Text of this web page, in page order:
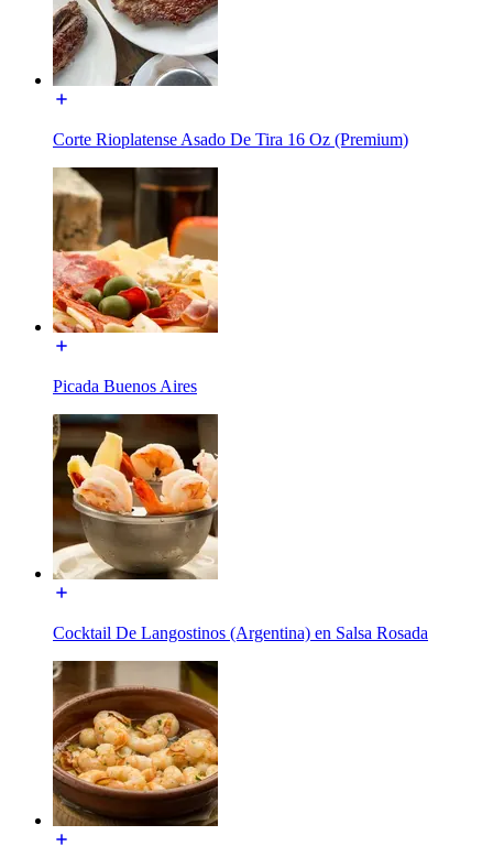
Corte Rioplatense Asado De Tira 16 Oz (Premium)
Picada Buenos Aires
Cocktail De Langostinos (Argentina) en Salsa Rosada